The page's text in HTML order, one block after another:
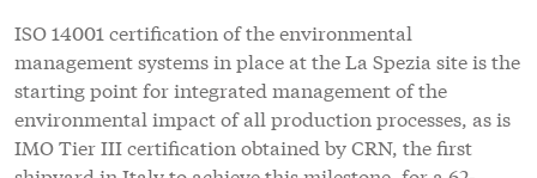
ISO 14001 certification of the environmental
management systems in place at the La Spezia site is the
starting point for integrated management of the
environmental impact of all production processes, as is
IMO Tier III certification obtained by CRN, the first